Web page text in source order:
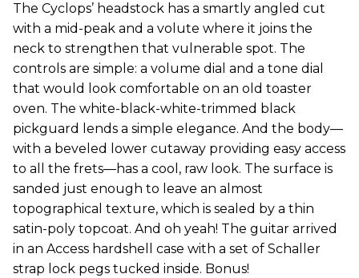
The Cyclops’ headstock has a smartly angled cut
with a mid-peak and a volute where it joins the
neck to strengthen that vulnerable spot. The
controls are simple: a volume dial and a tone dial
that would look comfortable on an old toaster
oven. The white-black-white-trimmed black
pickguard lends a simple elegance. And the body—
with a beveled lower cutaway providing easy access
to all the frets—has a cool, raw look. The surface is
sanded just enough to leave an almost
topographical texture, which is sealed by a thin
satin-poly topcoat. And oh yeah! The guitar arrived
in an Access hardshell case with a set of Schaller
strap lock pegs tucked inside. Bonus!